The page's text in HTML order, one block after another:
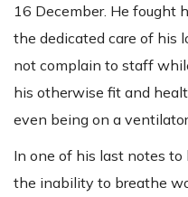
16 December. He fought
the dedicated care of his
not complain to staff
his otherwise fit and
even being on a
In one of his last notes
the inability to breathe